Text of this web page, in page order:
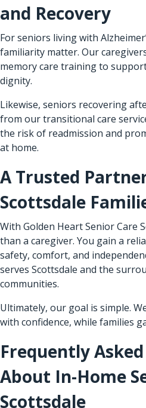
and Recovery
For seniors living with
familiarity matter. Our
memory care training to
dignity.
Likewise, seniors recovering
from our transitional care
the risk of readmission and
at home.
A Trusted
Scottsdale
With Golden Heart Senior Care
than a caregiver. You gain a
safety, comfort, and
serves Scottsdale and the
communities.
Ultimately, our goal is simple.
with confidence, while families
Frequently
About In-Home
Scottsdale